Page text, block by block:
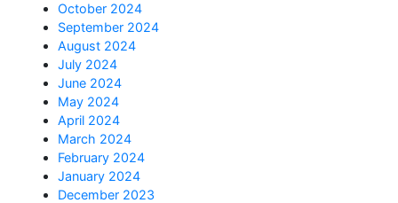
October 2024
September 2024
August 2024
July 2024
June 2024
May 2024
April 2024
March 2024
February 2024
January 2024
December 2023